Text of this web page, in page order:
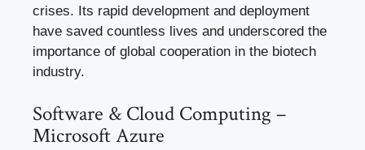
crises. Its rapid development and deployment
have saved countless lives and underscored the
importance of global cooperation in the biotech
industry.
Software & Cloud Computing –
Microsoft Azure